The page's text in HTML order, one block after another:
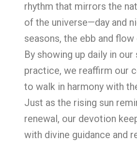
rhythm that mirrors the
of the universe—day and
seasons, the ebb and
By showing up daily in our
practice, we reaffirm our
to walk in harmony with
Just as the rising sun
renewal, our devotion
with divine guidance and